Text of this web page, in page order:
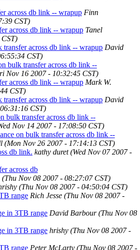
across db link -- wrapup Finn
CST)
across db link -- wrapup Tanel
across db link -- wrapup David
CST)
bulk transfer across db link --
Nov 16 2007 - 10:32:45 CST)
across db link -- wrapup Mark W.
CST)
across db link -- wrapup David
CST)
bulk transfer across db link --
Nov 14 2007 - 17:08:50 CST)
on bulk transfer across db link --
(Mon Nov 26 2007 - 17:14:13 CST)
db link. kathy duret (Wed Nov 07 2007 -
across db
(Thu Nov 08 2007 - 08:27:07 CST)
(Thu Nov 08 2007 - 04:50:04 CST)
range Rich Jesse (Thu Nov 08 2007 -
in 3TB range David Barbour (Thu Nov 08
in 3TB range hrishy (Thu Nov 08 2007 -
range Peter McLarty (Thu Nov 08 2007 -